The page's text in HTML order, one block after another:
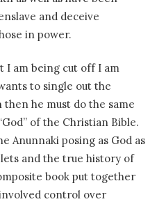
and deceive
in power.
I am being cut off I am
to single out the
he must do the same
of the Christian Bible.
Anunnaki posing as God as
and the true history of
book put together
control over